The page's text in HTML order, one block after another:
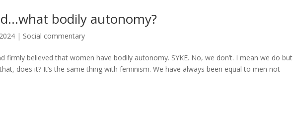
bodily autonomy?
| Social commentary
firmly believed that women have bodily autonomy. SYKE. No, we don’t. I mean we do but
does it? It’s the same thing with feminism. We have always been equal to men not